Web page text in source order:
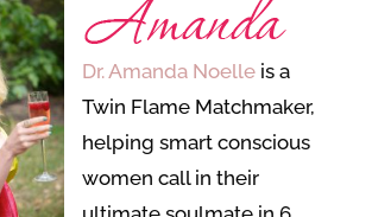
Dr. Amanda Noelleis a
Twin Flame Matchmaker,
helping smart conscious
women call in their